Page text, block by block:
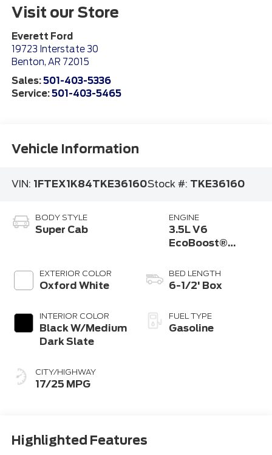
Visit our Store
Everett Ford
19723 Interstate 30
Benton, AR 72015
Sales:501-403-5336
Service:501-403-5465
Vehicle Information
VIN: 1FTEX1K84TKE36160Stock #: TKE36160
BODY STYLE
Super Cab
EXTERIOR COLOR
Oxford White
INTERIOR COLOR
Black W/Medium
Dark Slate
CITY/HIGHWAY
17/25 MPG
ENGINE
3.5L V6
EcoBoost®
Start-Stop
Technology
BED LENGTH
6-1/2' Box
FUEL TYPE
Gasoline
Highlighted Features